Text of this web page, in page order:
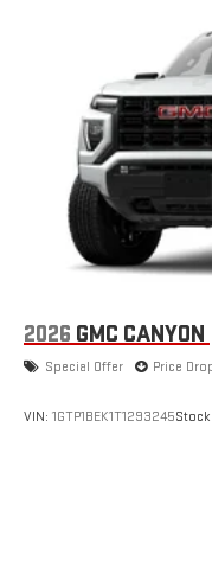
2026 GMC CANYON
Special Offer Price
VIN: 1GTP1BEK1T1293245Stock: